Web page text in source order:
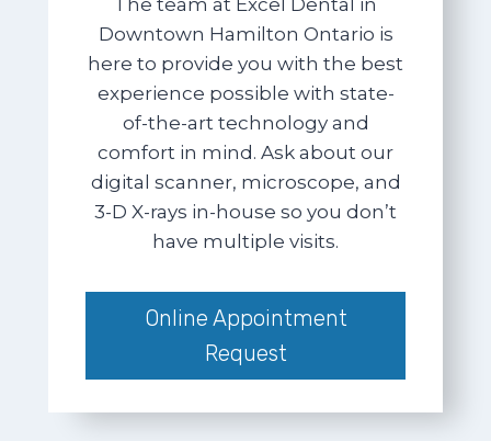
The team at Excel Dental in
Downtown Hamilton Ontario is
here to provide you with the best
experience possible with state-
of-the-art technology and
comfort in mind. Ask about our
digital scanner, microscope, and
3-D X-rays in-house so you don’t
have multiple visits.
Online Appointment
Request